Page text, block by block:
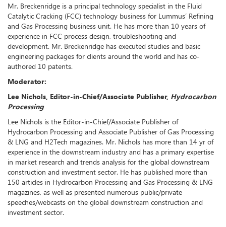
Mr. Breckenridge is a principal technology specialist in the Fluid
Catalytic Cracking (FCC) technology business for Lummus’ Refining
and Gas Processing business unit. He has more than 10 years of
experience in FCC process design, troubleshooting and
development. Mr. Breckenridge has executed studies and basic
engineering packages for clients around the world and has co-
authored 10 patents.
Moderator:
Lee Nichols, Editor-in-Chief/Associate Publisher, Hydrocarbon
Processing
Lee Nichols is the Editor-in-Chief/Associate Publisher of
Hydrocarbon Processing and Associate Publisher of Gas Processing
& LNG and H2Tech magazines. Mr. Nichols has more than 14 yr of
experience in the downstream industry and has a primary expertise
in market research and trends analysis for the global downstream
construction and investment sector. He has published more than
150 articles in Hydrocarbon Processing and Gas Processing & LNG
magazines, as well as presented numerous public/private
speeches/webcasts on the global downstream construction and
investment sector.